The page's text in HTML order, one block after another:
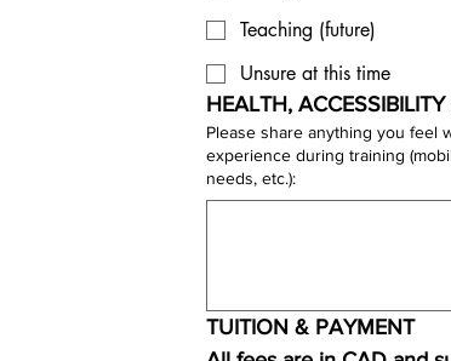
Teaching (future)
Unsure at this time
HEALTH,
Please share anything you feel
experience during training (mobility, learning style, sensitivities, dietary
needs, etc.):
TUITION & PAYMENT